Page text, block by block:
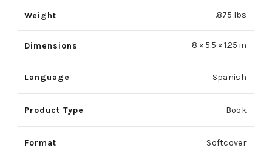
Weight .875 lbs
Dimensions 8 × 5.5 × 1.25 in
Language Spanish
Product Type Book
Format Softcover